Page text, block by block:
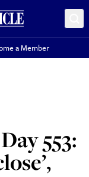
a Member
553: